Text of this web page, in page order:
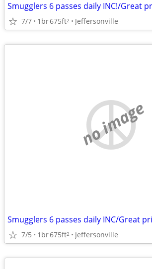
7/7 1br675ft2 Jeffersonville
no image
7/5 1br675ft2 Jeffersonville